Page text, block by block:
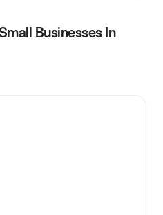
Businesses In